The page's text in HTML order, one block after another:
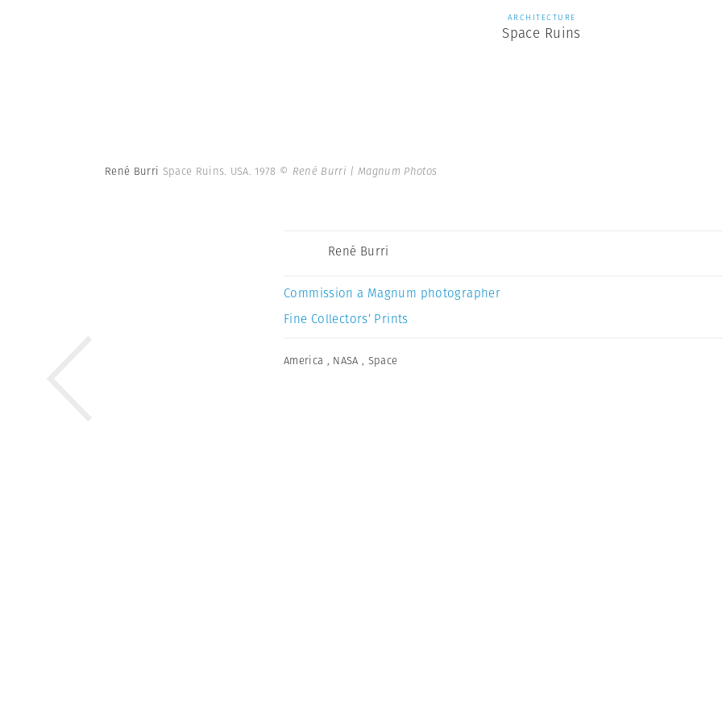
ARCHITECTURE
Space Ruins
René Burri Space Ruins. USA. 1978 © René Burri | Magnum Photos
René Burri
Commission a Magnum photographer
Fine Collectors’ Prints
America , NASA , Space